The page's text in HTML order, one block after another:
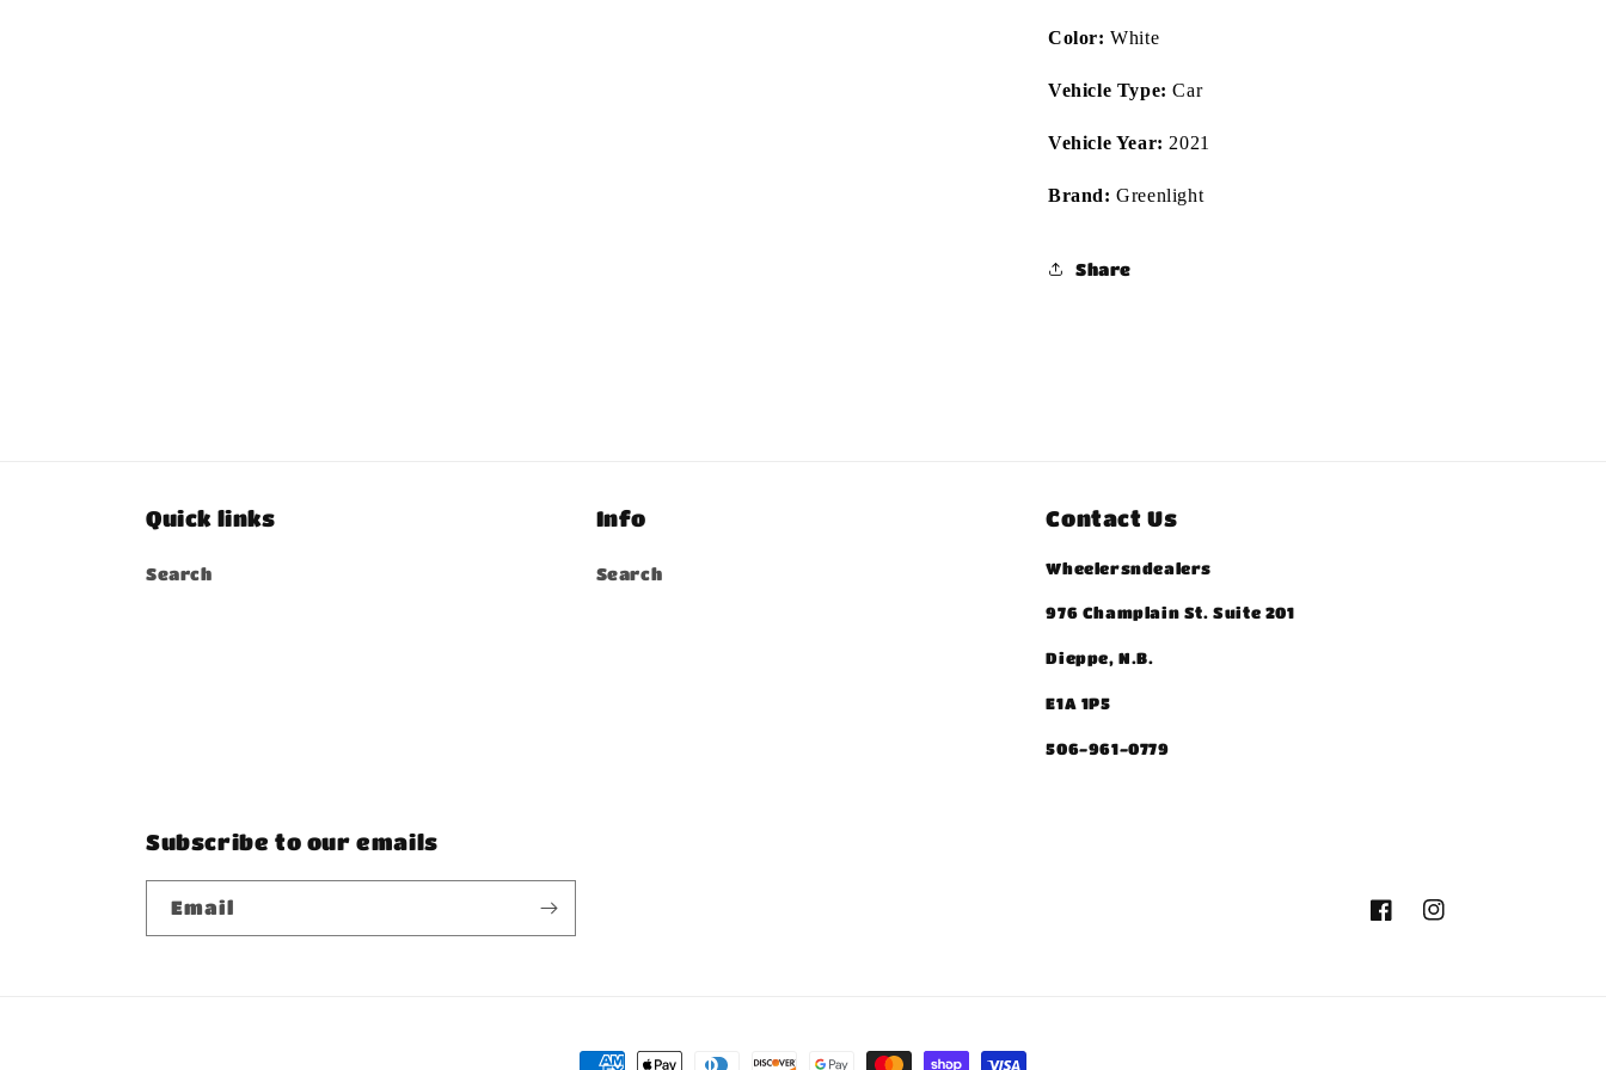
Color: White
Vehicle Type: Car
Vehicle Year: 2021
Brand: Greenlight
Share
Quick links
Search
Info
Search
Contact Us
Wheelersndealers
976 Champlain St. Suite 201
Dieppe, N.B.
E1A 1P5
506-961-0779
Subscribe to our emails
Email
FacebookInstagram